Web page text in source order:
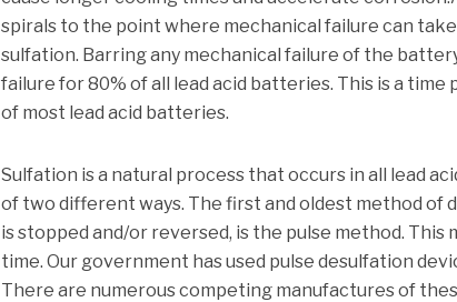
spirals to the point where mechanical failure can
sulfation. Barring any mechanical failure of the
failure for 80% of all lead acid batteries. This is a
of most lead acid batteries.
Sulfation is a natural process that occurs in all lead
of two different ways. The first and oldest method of
is stopped and/or reversed, is the pulse method. This
time. Our government has used pulse desulfation
There are numerous competing manufactures of